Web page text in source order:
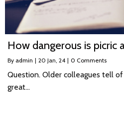
How dangerous is picric
By admin | 20 Jan, 24 | 0 Comments
Question. Older colleagues tell
great…